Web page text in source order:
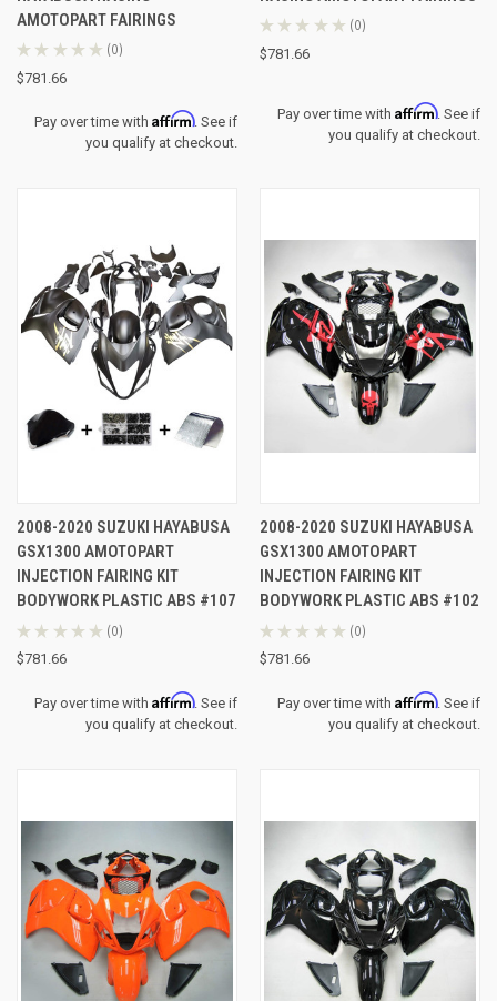
AMOTOPART FAIRINGS
★ ★ ★ ★ ★ 0
0
$781.66
Pay over time withAffirm. See if
you qualify at checkout.
★ ★ ★ ★ ★ 0
0
$781.66
Pay over time with Affirm. See if
you qualify at checkout.
2008-2020 SUZUKI HAYABUSA
GSX1300 AMOTOPART
INJECTION FAIRING KIT
BODYWORK PLASTIC ABS #107
★ ★ ★ ★ ★ 0
0
$781.66
Pay over time withAffirm. See if
you qualify at checkout.
2008-2020 SUZUKI HAYABUSA
GSX1300 AMOTOPART
INJECTION FAIRING KIT
BODYWORK PLASTIC ABS #102
★ ★ ★ ★ ★ 0
0
$781.66
Pay over time with Affirm. See if
you qualify at checkout.